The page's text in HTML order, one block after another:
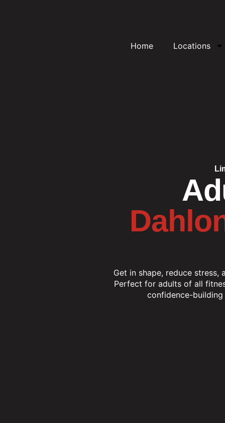
Home Locations
Get in shape, reduce
Perfect for adults of all
confidence-